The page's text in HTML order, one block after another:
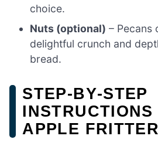
choice.
Nuts (optional) – Pecans
delightful crunch and
bread.
STEP‑BY‑STEP
INSTRUCTIONS
APPLE